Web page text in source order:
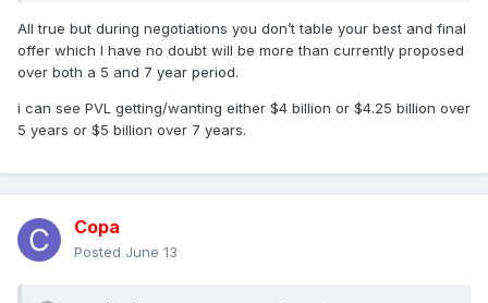
All true but during negotiations you don’t table your best and final
offer which I have no doubt will be more than currently proposed
over both a 5 and 7 year period.
i can see PVL getting/wanting either $4 billion or $4.25 billion over
5 years or $5 billion over 7 years.
Copa
Posted June 13